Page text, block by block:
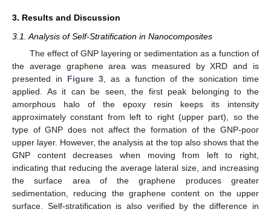
3. Results and Discussion
3.1. Analysis of Self-Stratification in Nanocomposites
The effect of GNP layering or sedimentation as a function of
the average graphene area was measured by XRD and is
presented in Figure 3, as a function of the sonication time
applied. As it can be seen, the first peak belonging to the
amorphous halo of the epoxy resin keeps its intensity
approximately constant from left to right (upper part), so the
type of GNP does not affect the formation of the GNP-poor
upper layer. However, the analysis at the top also shows that the
GNP content decreases when moving from left to right,
indicating that reducing the average lateral size, and increasing
the surface area of the graphene produces greater
sedimentation, reducing the graphene content on the upper
surface. Self-stratification is also verified by the difference in